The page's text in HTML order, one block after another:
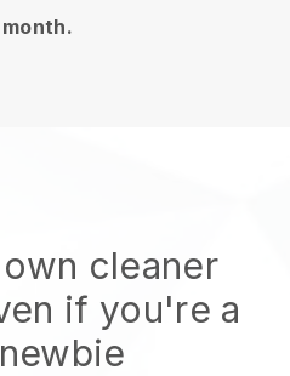
cleaner
if you're a